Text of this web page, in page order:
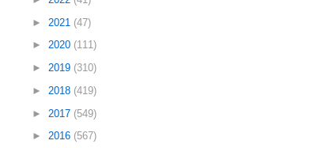
► 2021 (47)
► 2020 (111)
► 2019 (310)
► 2018 (419)
► 2017 (549)
► 2016 (567)